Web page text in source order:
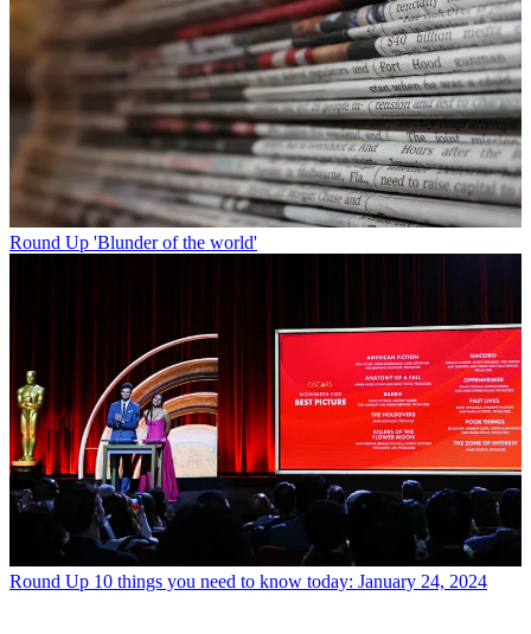
Round Up 'Blunder of the world'
Round Up 10 things you need to know today: January 24, 2024